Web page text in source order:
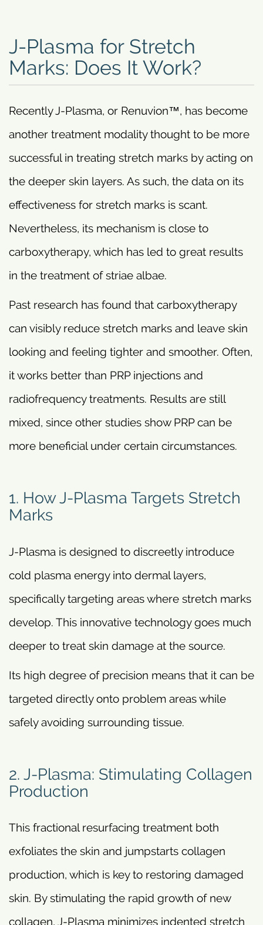
J-Plasma for Stretch
Marks: Does It Work?
Recently J-Plasma, or Renuvion™, has become
another treatment modality thought to be more
successful in treating stretch marks by acting on
the deeper skin layers. As such, the data on its
effectiveness for stretch marks is scant.
Nevertheless, its mechanism is close to
carboxytherapy, which has led to great results
in the treatment of striae albae.
Past research has found that carboxytherapy
can visibly reduce stretch marks and leave skin
looking and feeling tighter and smoother. Often,
it works better than PRP injections and
radiofrequency treatments. Results are still
mixed, since other studies show PRP can be
more beneficial under certain circumstances.
1. How J-Plasma Targets Stretch
Marks
J-Plasma is designed to discreetly introduce
cold plasma energy into dermal layers,
specifically targeting areas where stretch marks
develop. This innovative technology goes much
deeper to treat skin damage at the source.
Its high degree of precision means that it can be
targeted directly onto problem areas while
safely avoiding surrounding tissue.
2. J-Plasma: Stimulating Collagen
Production
This fractional resurfacing treatment both
exfoliates the skin and jumpstarts collagen
production, which is key to restoring damaged
skin. By stimulating the rapid growth of new
collagen, J-Plasma minimizes indented stretch